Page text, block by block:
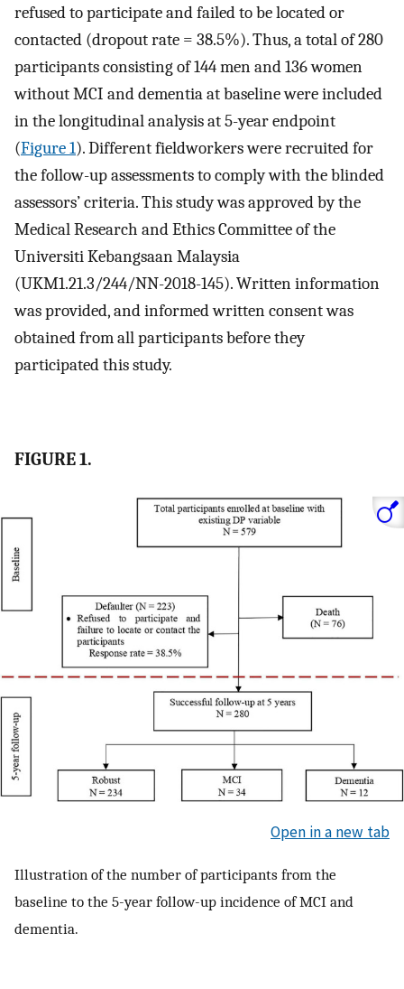
refused to participate and failed to be located or
contacted (dropout rate = 38.5%). Thus, a total of 280
participants consisting of 144 men and 136 women
without MCI and dementia at baseline were included
in the longitudinal analysis at 5-year endpoint
(Figure 1). Different fieldworkers were recruited for
the follow-up assessments to comply with the blinded
assessors’ criteria. This study was approved by the
Medical Research and Ethics Committee of the
Universiti Kebangsaan Malaysia
(UKM1.21.3/244/NN-2018-145). Written information
was provided, and informed written consent was
obtained from all participants before they
participated this study.
FIGURE 1.
Open in a new tab
Illustration of the number of participants from the
baseline to the 5-year follow-up incidence of MCI and
dementia.